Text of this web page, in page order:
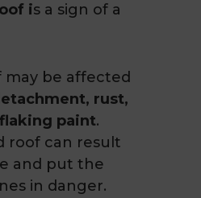
is a sign of a
may be affected
rust,
paint.
roof can result
and put the
in danger.